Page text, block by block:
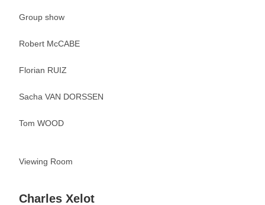
Group show
Robert McCABE
Florian RUIZ
Sacha VAN DORSSEN
Tom WOOD
Viewing Room
Charles Xelot